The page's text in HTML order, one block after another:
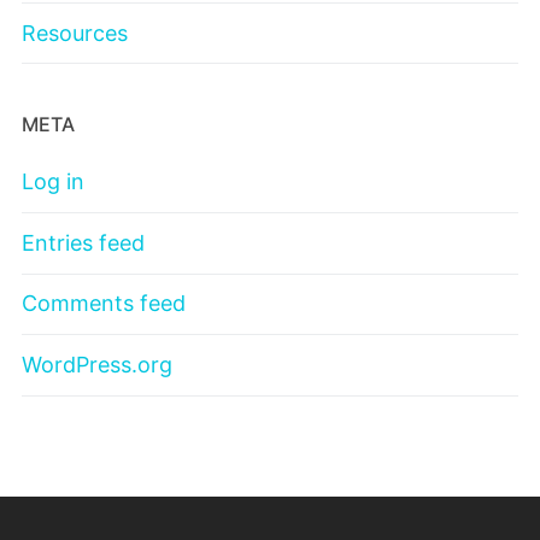
Resources
META
Log in
Entries feed
Comments feed
WordPress.org